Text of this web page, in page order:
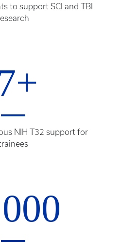
to support SCI and TBI
NIH T32 support for